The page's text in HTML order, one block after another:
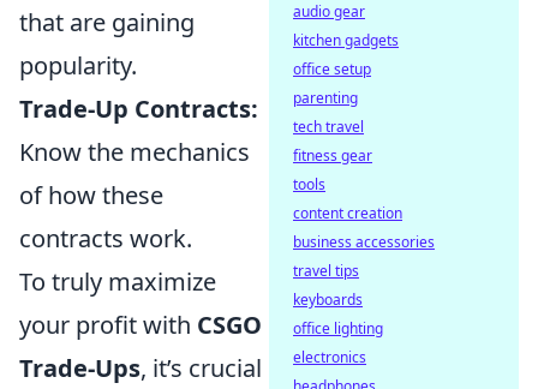
that are gaining
popularity.
Trade-Up Contracts:
Know the mechanics
of how these
contracts work.
To truly maximize
your profit with CSGO
Trade-Ups, it’s crucial
audio gear
kitchen gadgets
office setup
parenting
tech travel
fitness gear
tools
content creation
business accessories
travel tips
keyboards
office lighting
electronics